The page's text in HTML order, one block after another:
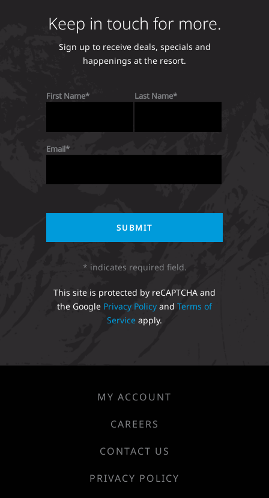
Keep in touch for more.
Sign up to receive deals, specials and
happenings at the resort.
First Name Last Name
Email
* indicates required field.
This site is protected by reCAPTCHA and
the Google Privacy Policy and Terms of
Service apply.
MY ACCOUNT
CAREERS
CONTACT US
PRIVACY POLICY